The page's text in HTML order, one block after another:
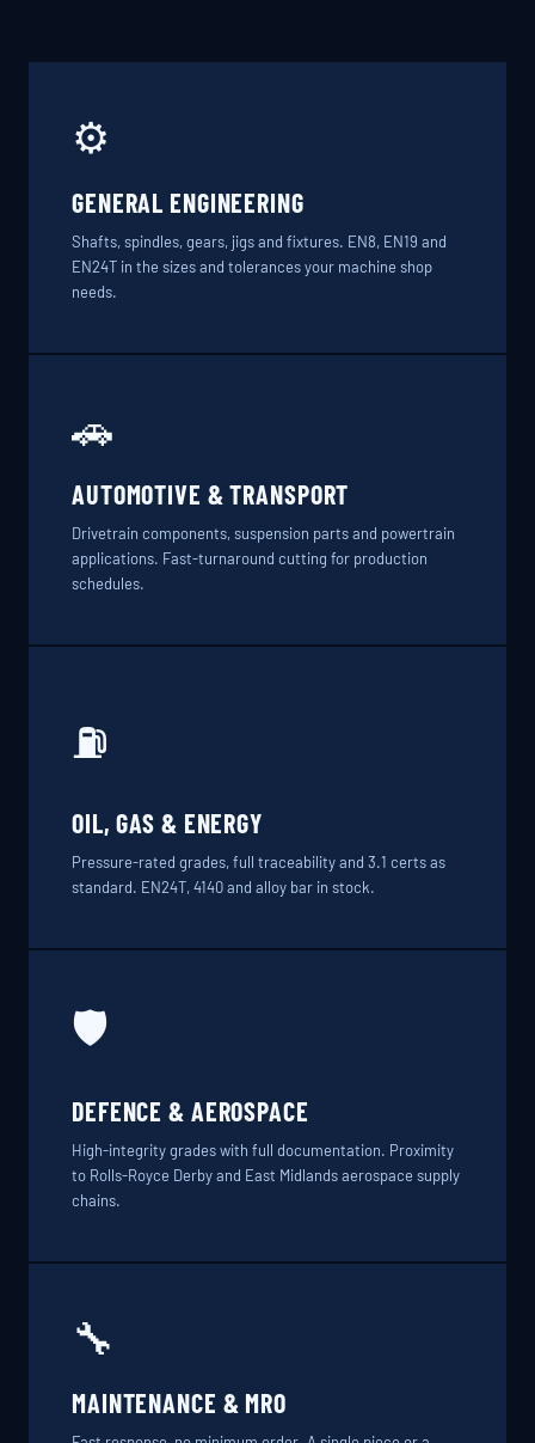
⚙️
GENERAL ENGINEERING
Shafts, spindles, gears, jigs and fixtures. EN8, EN19 and
EN24T in the sizes and tolerances your machine shop
needs.
🚗
AUTOMOTIVE & TRANSPORT
Drivetrain components, suspension parts and powertrain
applications. Fast-turnaround cutting for production
schedules.
⛽
OIL, GAS & ENERGY
Pressure-rated grades, full traceability and 3.1 certs as
standard. EN24T, 4140 and alloy bar in stock.
🛡️
DEFENCE & AEROSPACE
High-integrity grades with full documentation. Proximity
to Rolls-Royce Derby and East Midlands aerospace supply
chains.
🔧
MAINTENANCE & MRO